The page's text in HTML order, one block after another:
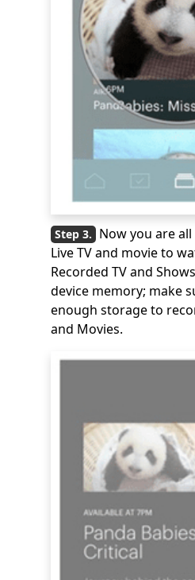
Now you are
Live TV and movie to
Recorded TV and
device memory; make
enough storage to
and Movies.